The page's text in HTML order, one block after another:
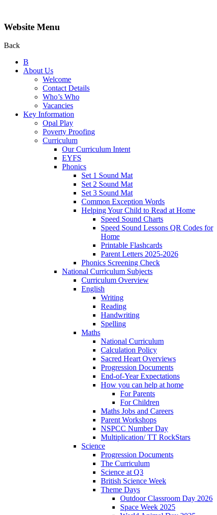
Website Menu
Back
B
About Us
Welcome
Contact Details
Who’s Who
Vacancies
Key Information
Opal Play
Poverty Proofing
Curriculum
Our Curriculum Intent
EYFS
Phonics
Set 1 Sound Mat
Set 2 Sound Mat
Set 3 Sound Mat
Common Exception Words
Helping Your Child to Read at Home
Speed Sound Charts
Speed Sound Lessons QR Codes for
Home
Printable Flashcards
Parent Letters 2025-2026
Phonics Screening Check
National Curriculum Subjects
Curriculum Overview
English
Writing
Reading
Handwriting
Spelling
Maths
National Curriculum
Calculation Policy
Sacred Heart Overviews
Progression Documents
End-of-Year Expectations
How you can help at home
For Parents
For Children
Maths Jobs and Careers
Parent Workshops
NSPCC Number Day
Multiplication/ TT RockStars
Science
Progression Documents
The Curriculum
Science at Q3
British Science Week
Theme Days
Outdoor Classroom Day 2026
Space Week 2025